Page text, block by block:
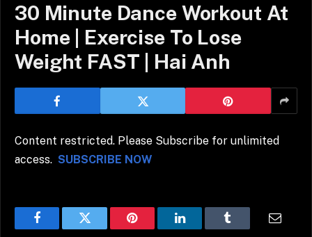
30 Minute Dance Workout At
Home | Exercise To Lose
Weight FAST | Hai Anh
Content restricted. Please Subscribe for unlimited
access. SUBSCRIBE NOW
FacebookTwitter Pinterest LinkedInTumblr